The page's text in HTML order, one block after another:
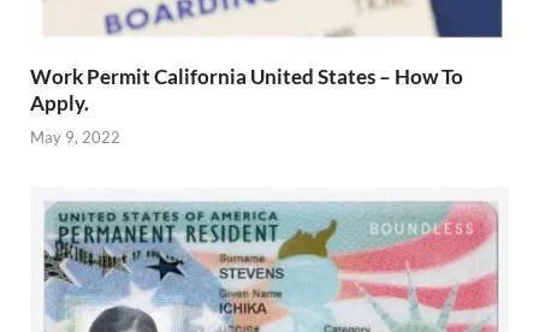
Work Permit California United States – How To
Apply.
May 9, 2022